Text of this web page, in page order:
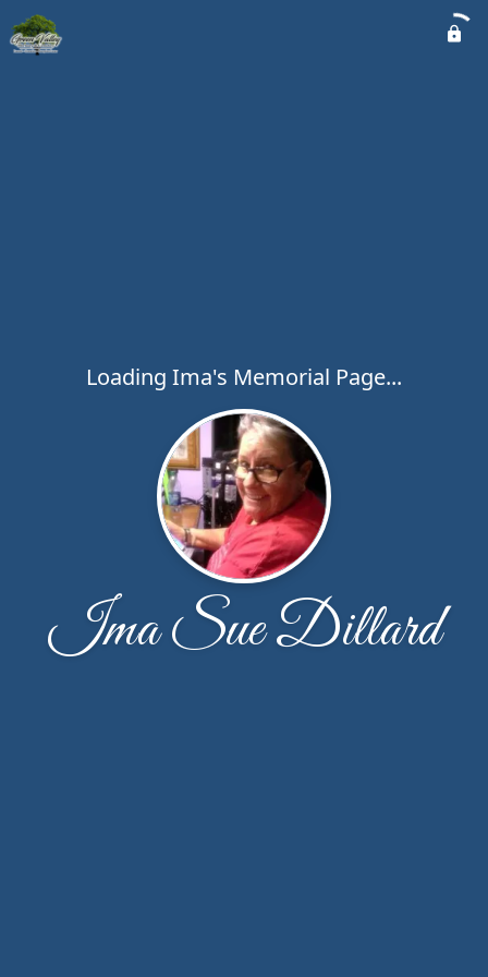
Loading Ima's Memorial Page...
Ima Sue Dillard